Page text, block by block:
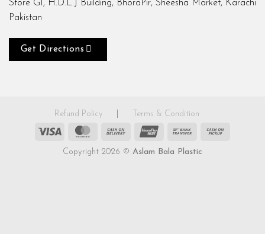
Store G1, H.D.L.J Building, BhoraPir, Sheesha Market, Karachi
Pakistan
Get Directions
Refund Policy
Terms & Condition
Visa
MasterCardCash
UnionPay
Bank
Copyright 2026 © Aslam Bala Plastic